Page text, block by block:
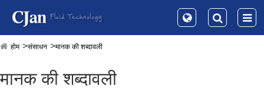
होम संसाधन मानक की शब्दावली
मानक की शब्दावली